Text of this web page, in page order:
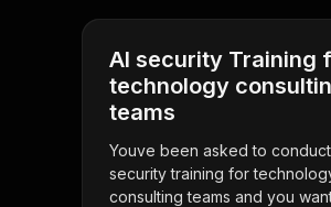
AI security Training
technology
teams
Youve been asked to conduct
security training for
consulting teams and you